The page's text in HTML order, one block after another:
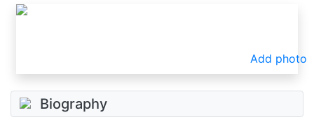
Add photo
Biography